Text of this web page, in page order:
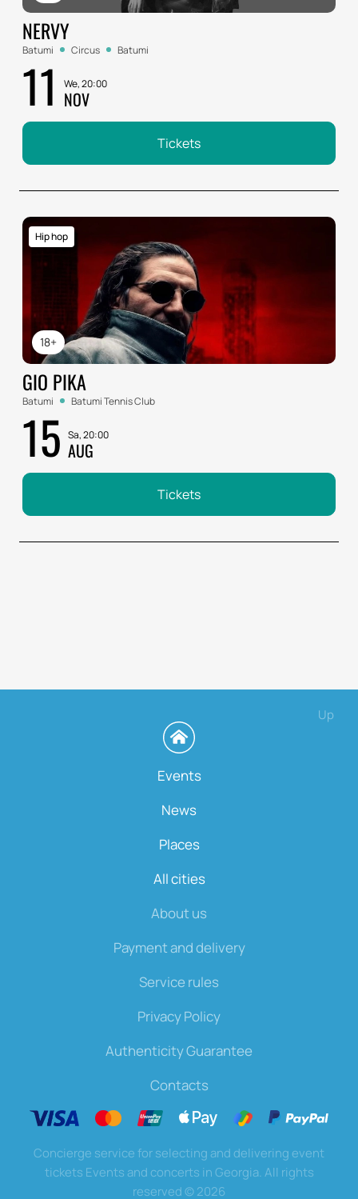
NERVY
Batumi Circus Batumi
11 We, 20:00
NOV
Tickets
18+
Hip hop
GIO PIKA
Batumi Batumi Tennis Club
15 Sa, 20:00
AUG
Tickets
Up
Events
News
Places
All cities
About us
Payment and delivery
Service rules
Privacy Policy
Authenticity Guarantee
Contacts
Concierge service for selecting and delivering event
tickets Events and concerts in Georgia. All rights
reserved©2026